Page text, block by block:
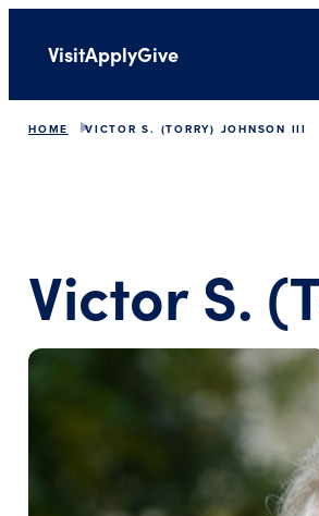
VisitApplyGive
HOME VICTOR S. (TORRY) JOHNSON III
Victor S.